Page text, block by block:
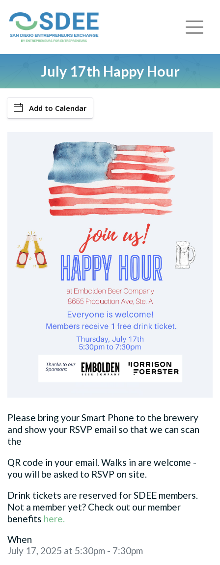
July 17th Happy Hour
Add to Calendar
Please bring your Smart Phone to the brewery
and show your RSVP email so that we can scan
the
QR code in your email. Walks in are welcome -
you will be asked to RSVP on site.
Drink tickets are reserved for SDEE members.
Not a member yet? Check out our member
benefits here.
When
July 17, 2025 at 5:30pm - 7:30pm